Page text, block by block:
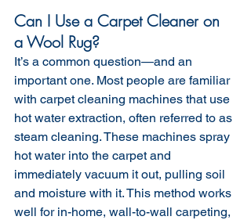
Can I Use a Carpet Cleaner on
a Wool Rug?
It’s a common question—and an
important one. Most people are familiar
with carpet cleaning machines that use
hot water extraction, often referred to as
steam cleaning. These machines spray
hot water into the carpet and
immediately vacuum it out, pulling soil
and moisture with it. This method works
well for in-home, wall-to-wall carpeting,